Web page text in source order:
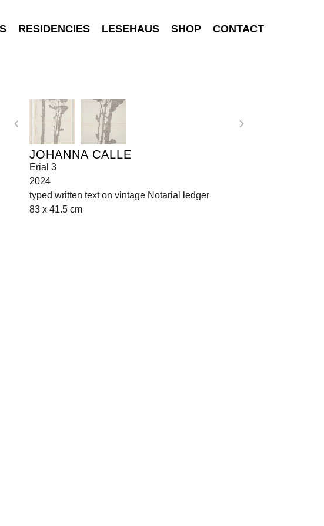
RESIDENCIES LESEHAUS SHOP CONTACT
JOHANNA CALLE
Erial 3
2024
typed written text on vintage Notarial ledger
83 x 41.5 cm